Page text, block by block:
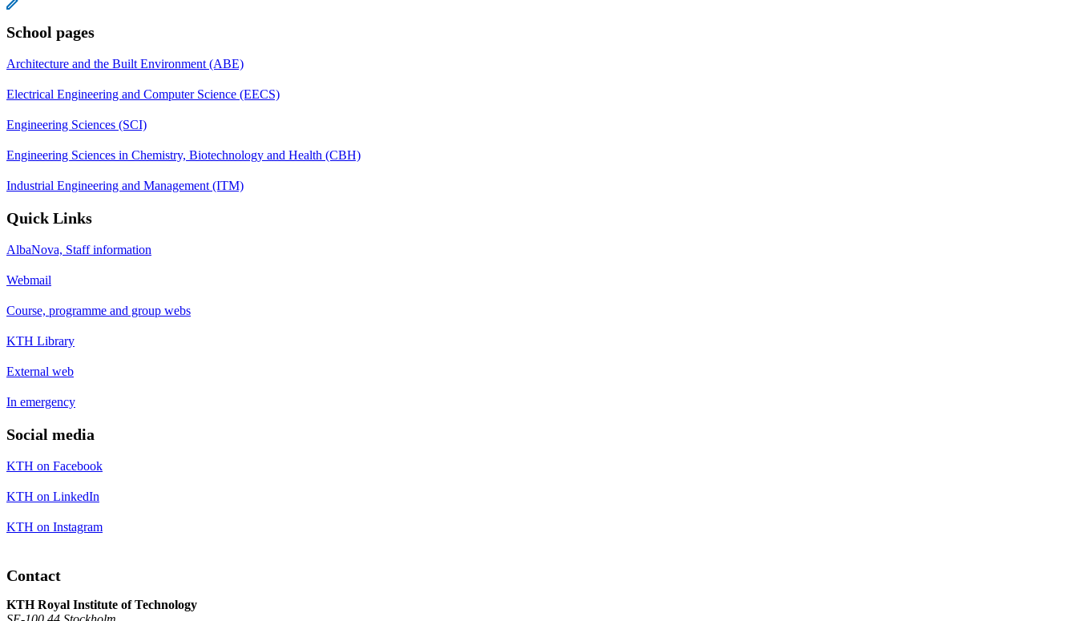
School pages
Architecture and the Built Environment (ABE)
Electrical Engineering and Computer Science (EECS)
Engineering Sciences (SCI)
Engineering Sciences in Chemistry, Biotechnology and Health (CBH)
Industrial Engineering and Management (ITM)
Quick Links
AlbaNova, Staff information
Webmail
Course, programme and group webs
KTH Library
External web
In emergency
Social media
KTH on Facebook
KTH on LinkedIn
KTH on Instagram
Contact
KTH Royal Institute of Technology